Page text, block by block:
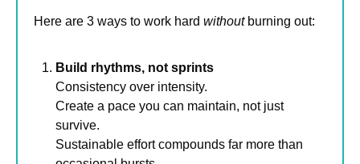
Here are 3 ways to work hard without burning out:
Build rhythms, not sprints
Consistency over intensity.
Create a pace you can maintain, not just
survive.
Sustainable effort compounds far more than